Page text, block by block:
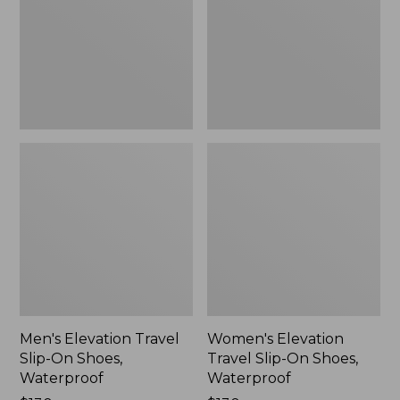
Men's Elevation Travel
Slip-On Shoes,
Waterproof
Women's Elevation
Travel Slip-On Shoes,
Waterproof